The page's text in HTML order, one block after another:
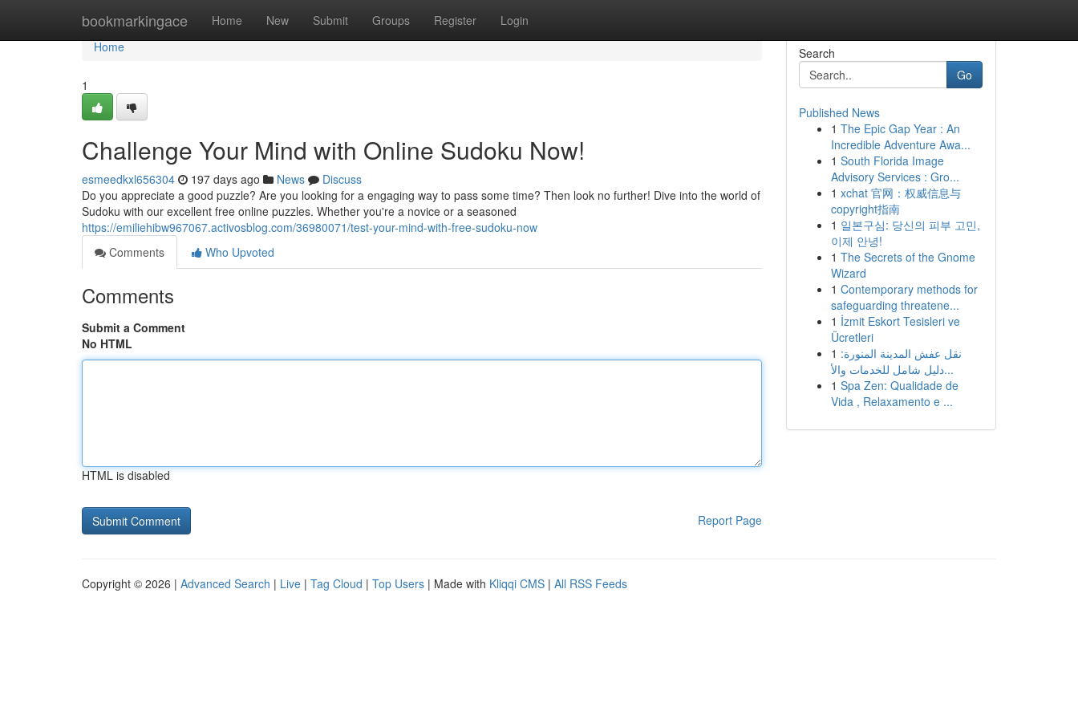
bookmarkingace Home New Submit Groups Register Login
Home
Home
1
Challenge Your Mind with Online Sudoku Now!
esmeedkxl656304 197 days ago News
Discuss
Do you appreciate a good puzzle? Are you looking for a engaging way to pass some time? Then look no further! Dive into the world of
Sudoku with our excellent free online puzzles. Whether you're a novice or a seasoned
https://emiliehibw967067.activosblog.com/36980071/test-your-mind-with-free-sudoku-now
Comments
Who Upvoted
Comments
Submit a Comment
No HTML
HTML is disabled
Report Page
Search
Go
Published News
1 The Epic Gap Year : An
Incredible Adventure Awa...
1 South Florida Image
Advisory Services : Gro...
1 xchat 官网：权威信息与
copyright指南
1 일본구심: 당신의 피부 고민,
이제 안녕!
1 The Secrets of the Gnome
Wizard
1 Contemporary methods for
safeguarding threatene...
1 İzmit Eskort Tesisleri ve
Ücretleri
1 نقل عفش المدينة المنورة:
دليل شامل للخدمات والأ...
1 Spa Zen: Qualidade de
Vida , Relaxamento e ...
Copyright © 2026 | Advanced Search | Live | Tag Cloud | Top Users | Made with Kliqqi CMS | All RSS Feeds